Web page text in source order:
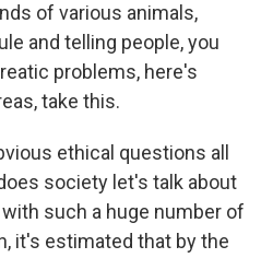
of various animals,
and telling people, you
problems, here's
take this.
ethical questions all
society let's talk about
such a huge number of
it's estimated that by the